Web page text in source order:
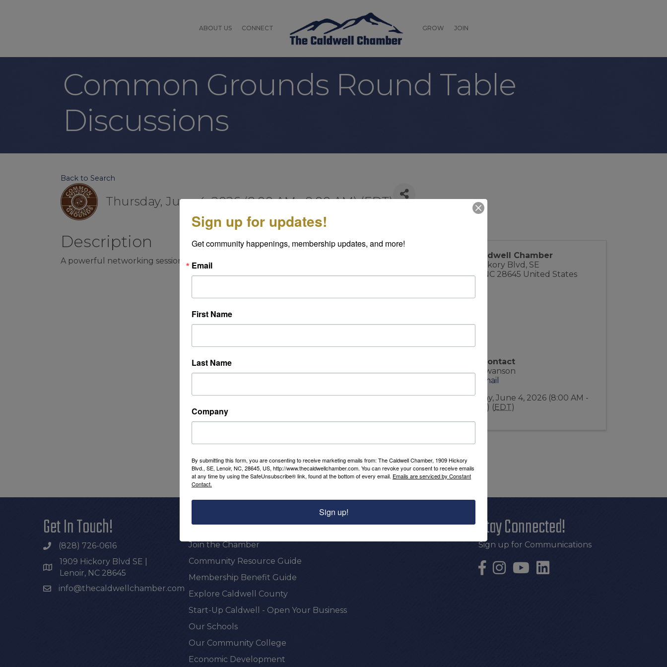
ABOUT US CONNECT GROW JOIN
Common Grounds Round Table
Discussions
Back to Search
Thursday, June 4, 2026 (8:00 AM - 9:00 AM) (EDT)
Description
A powerful networking session that occurs EVERY Thursday morning at 8AM!
The Caldwell Chamber
1909 Hickory Blvd, SE
Lenoir
NC 28645 United States
Event Contact
Indee Swanson
Send Email
Thursday, June 4, 2026 (8:00 AM -
9:00 AM) (EDT)
Get In Touch!
(828) 726-0616
1909 Hickory Blvd SE |
Lenoir, NC 28645
info@thecaldwellchamber.com
Additional Resources
Join the Chamber
Community Resource Guide
Membership Benefit Guide
Explore Caldwell County
Start-Up Caldwell - Open Your Business
Our Schools
Our Community College
Economic Development
Stay Connected!
Sign up for Communications
Sign up for updates!
Get community happenings, membership updates, and more!
Email
First Name
Last Name
Company
By submitting this form, you are consenting to receive marketing emails from: The Caldwell Chamber, 1909 Hickory
Blvd., SE, Lenoir, NC, 28645, US, http://www.thecaldwellchamber.com. You can revoke your consent to receive emails
at any time by using the SafeUnsubscribe® link, found at the bottom of every email. Emails are serviced by Constant
Contact.
Sign up!